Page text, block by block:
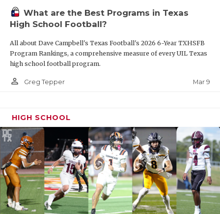
What are the Best Programs in Texas
High School Football?
All about Dave Campbell's Texas Football's 2026 6-Year TXHSFB
Program Rankings, a comprehensive measure of every UIL Texas
high school football program.
person_outline Greg Tepper Mar 9
HIGH SCHOOL